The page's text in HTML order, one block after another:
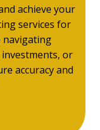
achieve your
services for
navigating
or
accuracy and